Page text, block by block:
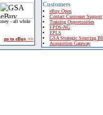
- all while
go to eBuy >>
Customers
eBuy Open
Contact Customer Support
Training Opportunities
FPDS-NG
EPLS
GSA Strategic Sourcing
Acquisition Gateway